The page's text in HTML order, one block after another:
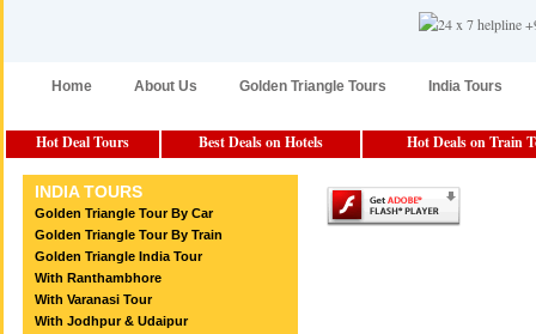
Home About Us Golden Triangle Tours India Tours
Hot Deal Tours Best Deals on Hotels Hot Deals on Train
INDIA TOURS
Golden Triangle Tour By Car
Golden Triangle Tour By Train
Golden Triangle India Tour
With Ranthambhore
With Varanasi Tour
With Jodhpur & Udaipur